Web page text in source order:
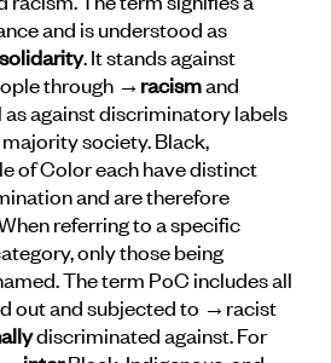
and is understood as
. It stands against
through →racismand
against discriminatory labels
society. Black,
of Color each have distinct
and are therefore
referring to a specific
only those being
The term PoC includes all
out and subjected to →racist
discriminated against. For